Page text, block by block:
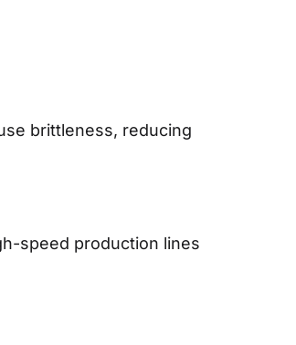
brittleness, reducing
speed production lines